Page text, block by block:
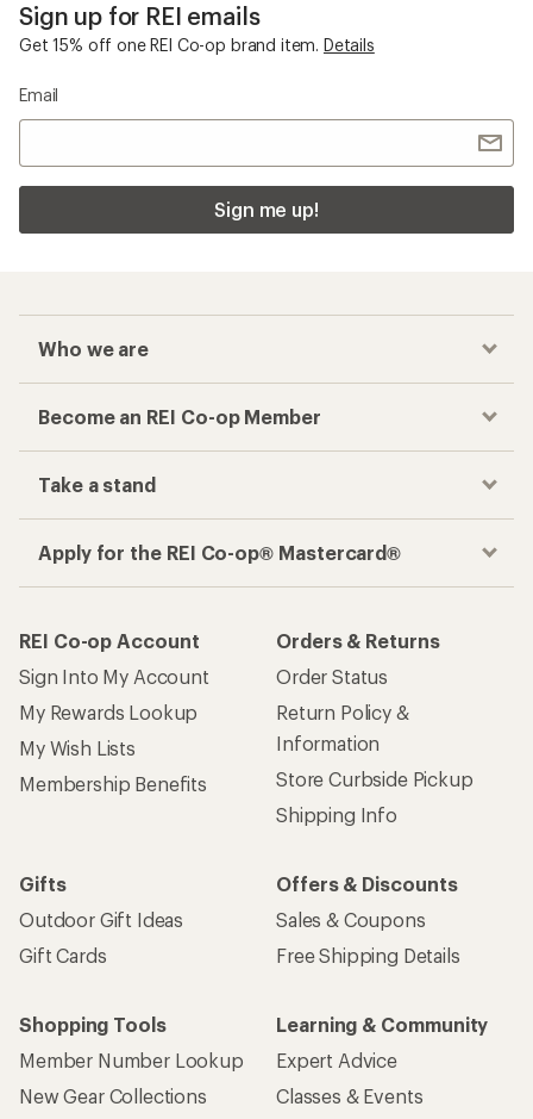
Sign up for REI emails
Get 15% off one REI Co-op brand item. Details
Email
Sign me up!
Who we are
Become an REI Co-op Member
Take a stand
Apply for the REI Co-op® Mastercard®
REI Co-op Account
Sign Into My Account
My Rewards Lookup
My Wish Lists
Membership Benefits
Orders & Returns
Order Status
Return Policy &
Information
Store Curbside Pickup
Shipping Info
Gifts
Outdoor Gift Ideas
Gift Cards
Offers & Discounts
Sales & Coupons
Free Shipping Details
Shopping Tools
Member Number Lookup
New Gear Collections
Learning & Community
Expert Advice
Classes & Events